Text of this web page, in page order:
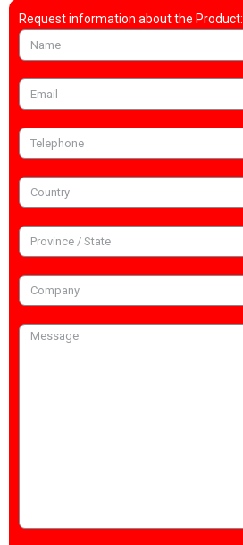
Request information about the Product: